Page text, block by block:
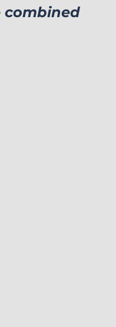
combined